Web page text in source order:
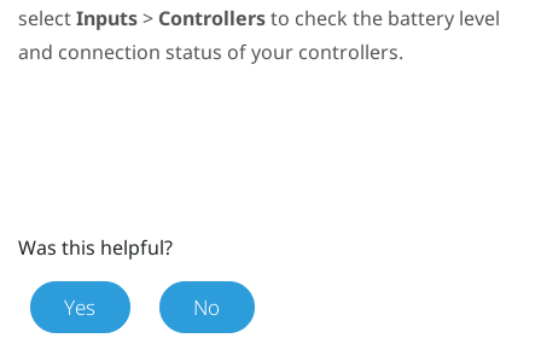
selectInputs> Controllersto check the battery level
and connection status of your controllers.
Was this helpful?
Yes No